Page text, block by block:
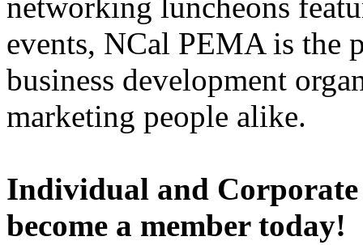
events, NCal PEMA is the
business development
marketing people alike.
Individual and
become a member today!